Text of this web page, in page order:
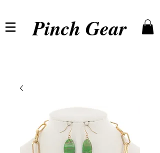
Pinch Gear